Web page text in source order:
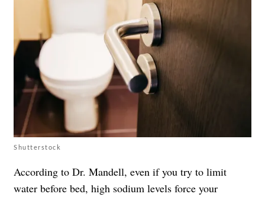
Shutterstock
According to Dr. Mandell, even if you try to limit
water before bed, high sodium levels force your